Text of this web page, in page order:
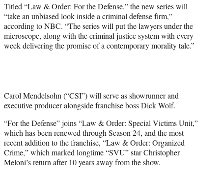
)
Titled “Law & Order: For the Defense,” the new series will
“take an unbiased look inside a criminal defense firm,”
according to NBC. “The series will put the lawyers under the
microscope, along with the criminal justice system with every
week delivering the promise of a contemporary morality tale.”
Carol Mendelsohn (“CSI”) will serve as showrunner and
executive producer alongside franchise boss Dick Wolf.
“For the Defense” joins “Law & Order: Special Victims Unit,”
which has been renewed through Season 24, and the most
recent addition to the franchise, “Law & Order: Organized
Crime,” which marked longtime “SVU” star Christopher
Meloni’s return after 10 years away from the show.